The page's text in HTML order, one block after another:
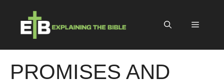
content
Menu
PROMISES AND